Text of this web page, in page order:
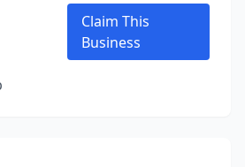
Claim This
Business